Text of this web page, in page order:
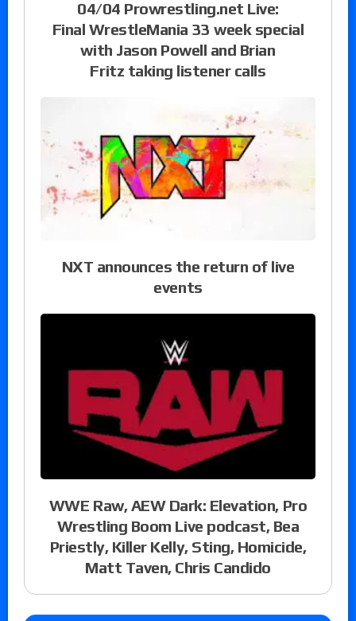
04/04 Prowrestling.net Live:
Final WrestleMania 33 week special
with Jason Powell and Brian
Fritz taking listener calls
NXT announces the return of live
events
WWE Raw, AEW Dark: Elevation, Pro
Wrestling Boom Live podcast, Bea
Priestly, Killer Kelly, Sting, Homicide,
Matt Taven, Chris Candido